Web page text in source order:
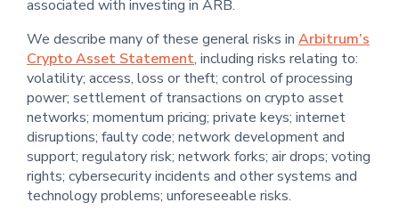
associated with investing in ARB.
We describe many of these general risks in Arbitrum’s
Crypto Asset Statement, including risks relating to:
volatility; access, loss or theft; control of processing
power; settlement of transactions on crypto asset
networks; momentum pricing; private keys; internet
disruptions; faulty code; network development and
support; regulatory risk; network forks; air drops; voting
rights; cybersecurity incidents and other systems and
technology problems; unforeseeable risks.